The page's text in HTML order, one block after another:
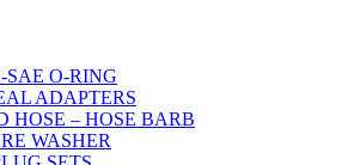
SAE O-RING
ADAPTERS
HOSE – HOSE BARB
WASHER